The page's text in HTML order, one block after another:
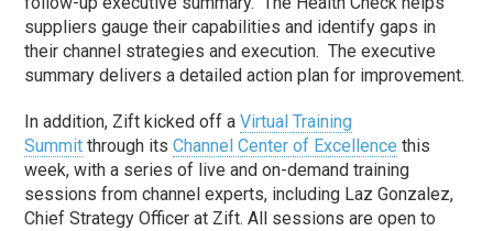
suppliers gauge their capabilities and identify gaps in
their channel strategies and execution. The executive
summary delivers a detailed action plan for improvement.
In addition, Zift kicked off aVirtual Training
Summit through itsChannel Center of Excellence this
week, with a series of live and on-demand training
sessions from channel experts, including Laz Gonzalez,
Chief Strategy Officer at Zift. All sessions are open to